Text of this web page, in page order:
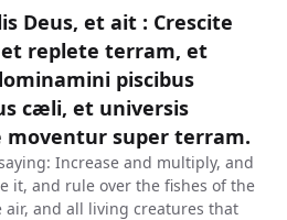
Deus, et ait : Crescite
replete terram, et
piscibus
cæli, et universis
super terram.
Increase and multiply, and
it, and rule over the fishes of the
air, and all living creatures that